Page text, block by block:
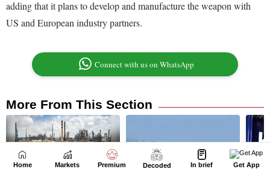
Home Markets Premium Decoded In brief Get App